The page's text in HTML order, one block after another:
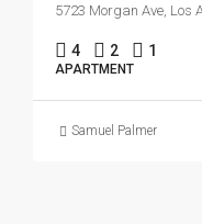
5723 Morgan Ave, Los
4 2 1
APARTMENT
Samuel Palmer